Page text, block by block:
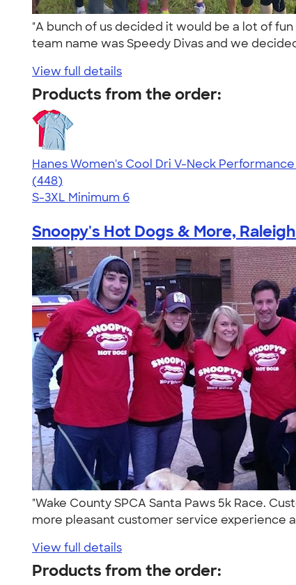
"A bunch of us decided it would be a lot of
team name was Speedy Divas and we
View full details
Products from the order:
Hanes Women's Cool Dri V-Neck
4.62
448
(448)
S-3XL Minimum 6
Snoopy's Hot Dogs & More,
"Wake County SPCA Santa Paws 5k Race.
more pleasant customer service experience
View full details
Products from the order: